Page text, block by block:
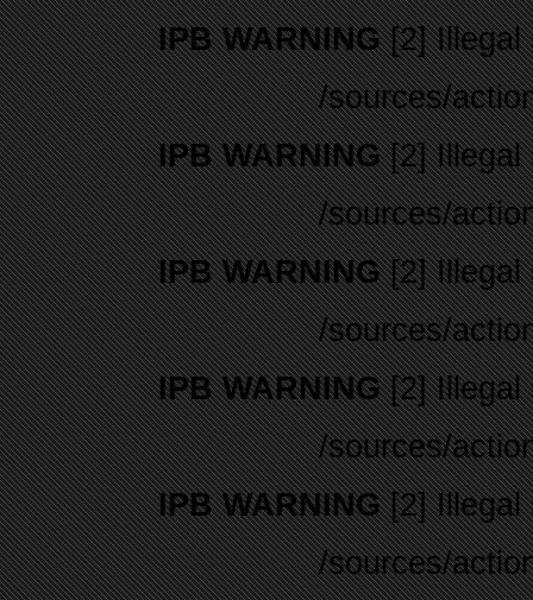
IPB WARNING[2] Illegal
/sources/
IPB WARNING[2] Illegal
/sources/
IPB WARNING[2] Illegal
/sources/
IPB WARNING[2] Illegal
/sources/
IPB WARNING[2] Illegal
/sources/